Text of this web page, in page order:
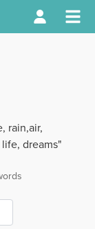
rain,air,
dreams"
words